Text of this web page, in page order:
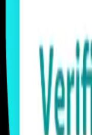
Winning Where
Your brand belongs where
From Twitch to Prime
more, you’ll capture
partnerships that don’t just
FIND YOUR